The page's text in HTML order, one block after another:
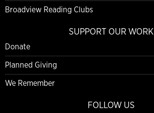
Broadview Reading Clubs
SUPPORT OUR WORK
Donate
Planned Giving
We Remember
FOLLOW US